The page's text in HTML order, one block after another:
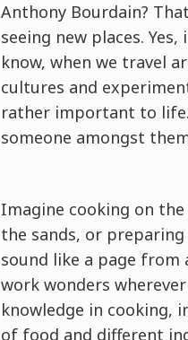
Anthony Bourdain?
seeing new places.
know, when we travel
cultures and
rather important to
someone amongst
Imagine cooking on
the sands, or
sound like a page from
work wonders
knowledge in cooking,
of food and different